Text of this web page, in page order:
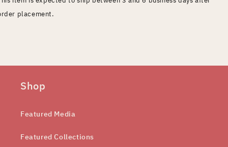
placement.
Shop
Featured Media
Featured Collections